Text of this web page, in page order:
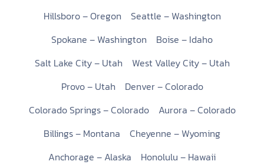
Hillsboro – Oregon
Seattle – Washington
Spokane – Washington
Boise – Idaho
Salt Lake City – Utah
West Valley City – Utah
Provo – Utah
Denver – Colorado
Colorado Springs – Colorado
Aurora – Colorado
Billings – Montana
Cheyenne – Wyoming
Anchorage – Alaska
Honolulu – Hawaii